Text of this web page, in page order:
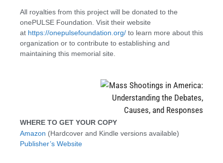
All royalties from this project will be donated to the
onePULSE Foundation. Visit their website
at https://onepulsefoundation.org/ to learn more about this
organization or to contribute to establishing and
maintaining this memorial site.
WHERE TO GET YOUR COPY
Amazon (Hardcover and Kindle versions available)
Publisher’s Website